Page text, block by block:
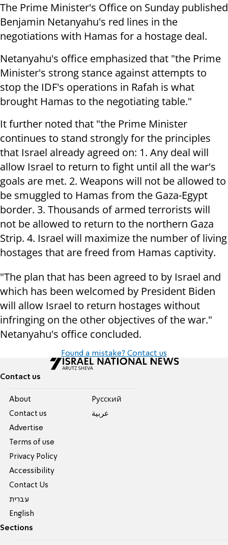
The Prime Minister's Office on Sunday published
Benjamin Netanyahu's red lines in the
negotiations with Hamas for a hostage deal.
Netanyahu's office emphasized that "the Prime
Minister's strong stance against attempts to
stop the IDF's operations in Rafah is what
brought Hamas to the negotiating table."
It further noted that "the Prime Minister
continues to stand strongly for the principles
that Israel already agreed on: 1. Any deal will
allow Israel to return to fight until all the war's
goals are met. 2. Weapons will not be allowed to
be smuggled to Hamas from the Gaza-Egypt
border. 3. Thousands of armed terrorists will
not be allowed to return to the northern Gaza
Strip. 4. Israel will maximize the number of living
hostages that are freed from Hamas captivity.
"The plan that has been agreed to by Israel and
which has been welcomed by President Biden
will allow Israel to return hostages without
infringing on the other objectives of the war."
Netanyahu's office concluded.
Found a mistake? Contact us
Contact us
About
Contact us
Advertise
Terms of use
Privacy Policy
Accessibility
Contact Us
עברית
English
Pусский
عربية
Sections